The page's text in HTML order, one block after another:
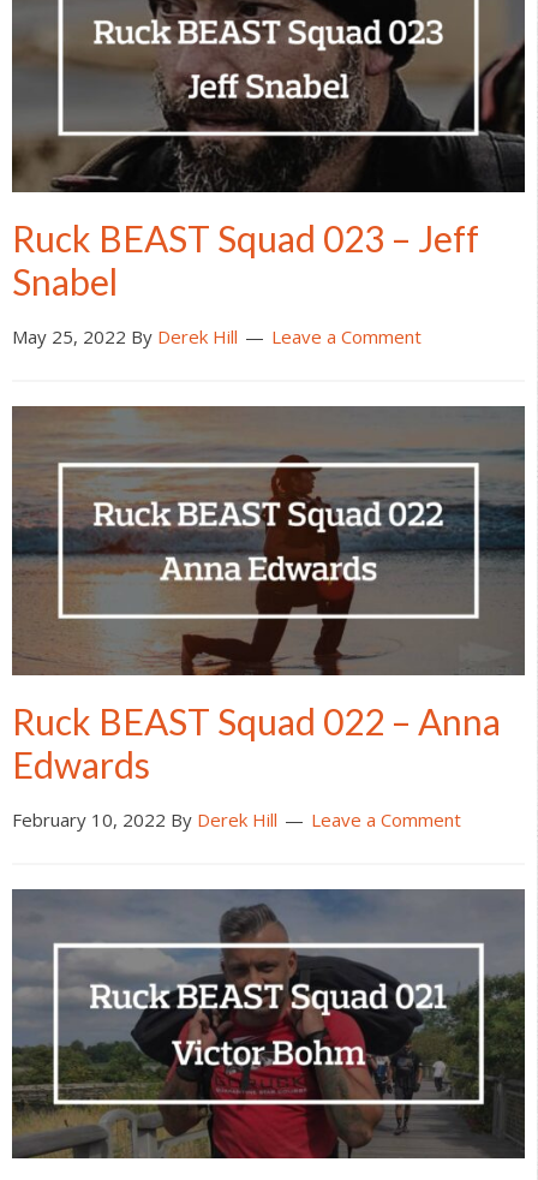
Ruck BEAST Squad 023 – Jeff
Snabel
May 25, 2022 By Derek Hill Leave a Comment
Ruck BEAST Squad 022 – Anna
Edwards
February 10, 2022 By Derek Hill Leave a Comment